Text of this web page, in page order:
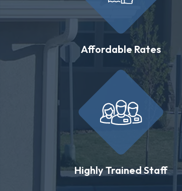
Affordable Rates
Highly Trained Staff